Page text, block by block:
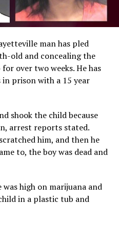
man has pled
old and concealing the
over two weeks. He has
in prison with a 15 year
shook the child because
arrest reports stated.
him, and then he
to, the boy was dead and
high on marijuana and
in a plastic tub and